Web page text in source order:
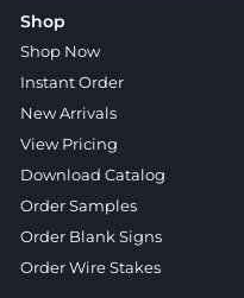
Shop
Shop Now
Instant Order
New Arrivals
View Pricing
Download Catalog
Order Samples
Order Blank Signs
Order Wire Stakes